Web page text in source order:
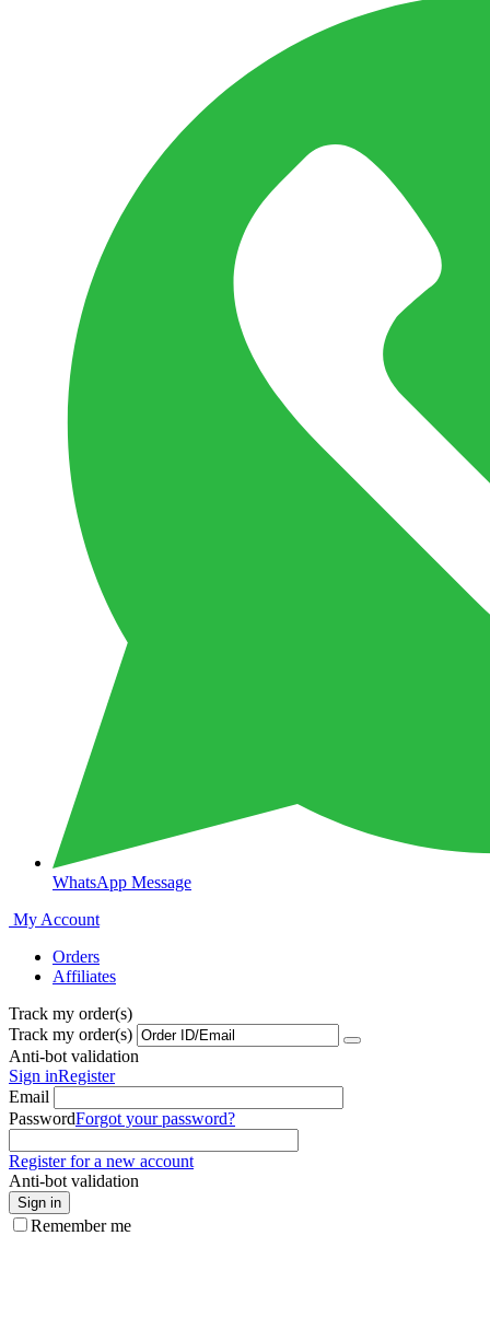
WhatsApp Message
My Account
Orders
Affiliates
Track my order(s)
Track my order(s)
Anti-bot validation
Sign inRegister
Email
PasswordForgot your password?
Register for a new account
Anti-bot validation
Sign in
Remember me